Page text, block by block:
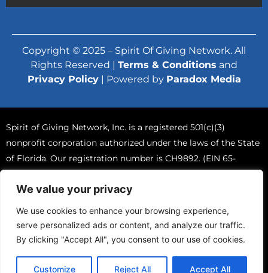
We value your privacy
We use cookies to enhance your browsing experience,
serve personalized ads or content, and analyze our traffic.
By clicking "Accept All", you consent to our use of cookies.
Customize Reject All Accept All
Copyright © 2025 – Spirit Of Giving Network. All
Rights Reserved | Terms & Conditions and
Privacy Policy| Powered by Paradox Media
Spirit of Giving Network, Inc. is a registered 501(c)(3)
nonprofit corporation authorized under the laws of the State
of Florida. Our registration number is CH9892. (EIN 65-
A COPY OF THE OFFICIAL REGISTRATION AND FINANCIAL
CONSUMER SERVICES BY CALLING TOLL-FREE (800-435-
7352) WITHIN THE STATE. REGISTRATION DOES NOT IMPLY
THE STATE.